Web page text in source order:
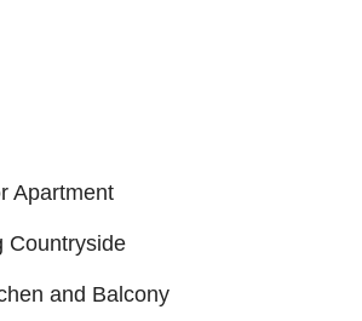
Apartment
Countryside
and Balcony